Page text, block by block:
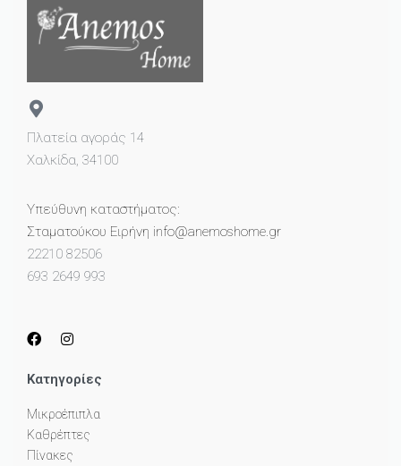
Πλατεία αγοράς 14
Χαλκίδα, 34100
Υπεύθυνη καταστήματος:
Σταματούκου Ειρήνη info@anemoshome.gr
22210 82506
693 2649 993
Κατηγορίες
Μικροέπιπλα
Καθρέπτες
Πίνακες